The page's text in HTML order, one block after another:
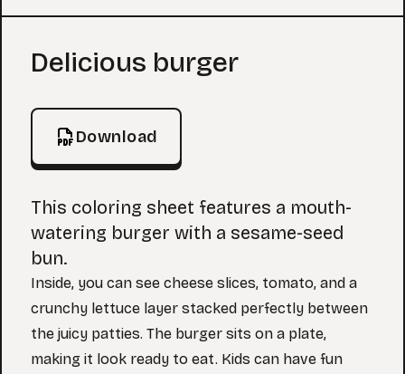
Coloring Page
Delicious burger
Download
This coloring sheet features a mouth-
watering burger with a sesame-seed
bun.
Inside, you can see cheese slices, tomato, and a
crunchy lettuce layer stacked perfectly between
the juicy patties. The burger sits on a plate,
making it look ready to eat. Kids can have fun